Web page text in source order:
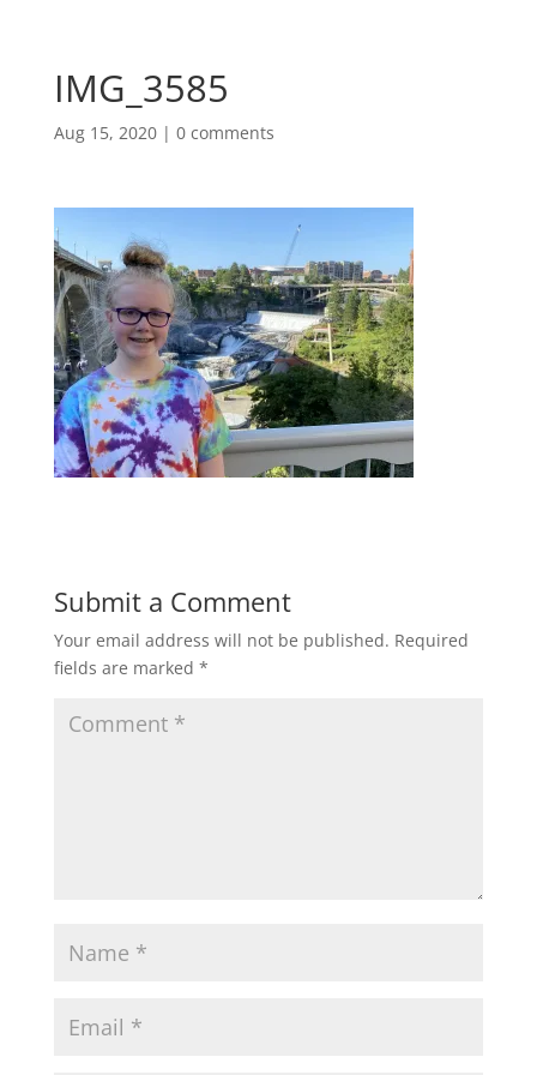
IMG_3585
Aug 15, 2020| 0 comments
Submit a Comment
Your email address will not be published. Required
fields are marked *